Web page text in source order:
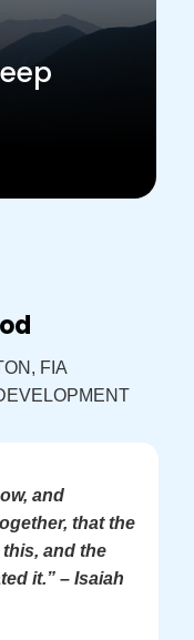
FIA
and
that the
and the
it.” – Isaiah